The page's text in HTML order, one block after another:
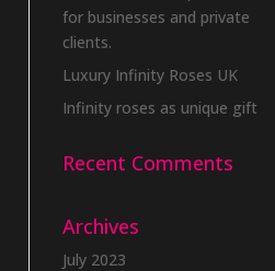
for businesses and private
clients.
Luxury Infinity Roses UK
Infinity roses as unique gift
Recent Comments
Archives
July 2023